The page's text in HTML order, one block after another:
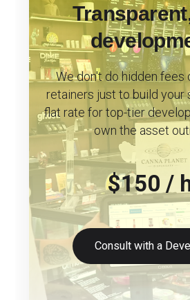
We don't do hidden fees
retainers just to build your
flat rate for top-tier
own the asset
$150 /
Consult with a